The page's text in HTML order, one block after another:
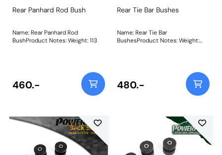
Rear Panhard Rod Bush
Name: Rear Panhard Rod
BushProduct Notes: Weight: 113
460.-
Rear Tie Bar Bushes
Name: Rear Tie Bar
BushesProduct Notes: Weight:
480.-